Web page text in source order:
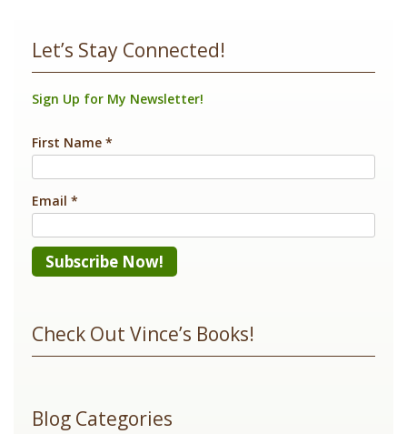
Let’s Stay Connected!
Sign Up for My Newsletter!
First Name *
Email *
Use.
this
Check Out Vince’s Books!
Blog Categories